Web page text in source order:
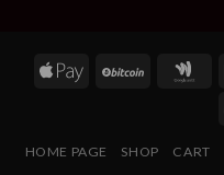
HOME PAGE SHOP CART